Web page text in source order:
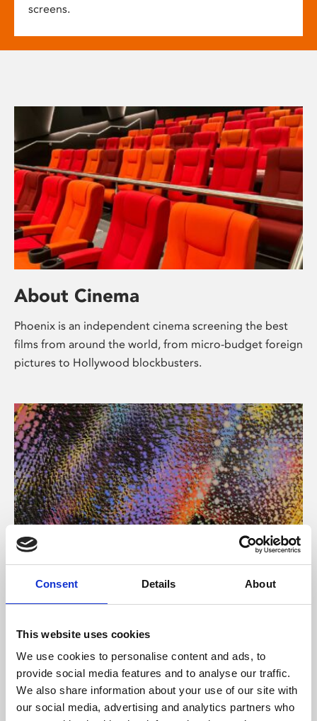
Consent Details About
This website uses cookies
We use cookies to personalise content and ads, to
provide social media features and to analyse our traffic.
We also share information about your use of our site with
our social media, advertising and analytics partners who
screens.
About Cinema
Phoenix is an independent cinema screening the best
films from around the world, from micro-budget foreign
pictures to Hollywood blockbusters.
About Art
Phoenix’s art and digital culture programme presents
supported by Arts Council England and De Montfort
University.